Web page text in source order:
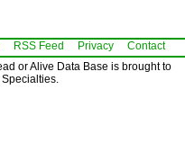
RSS Feed Privacy
Contact
or Alive Data Base is brought to